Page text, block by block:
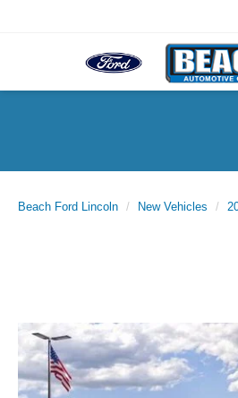
Beach Ford Lincoln New Vehicles